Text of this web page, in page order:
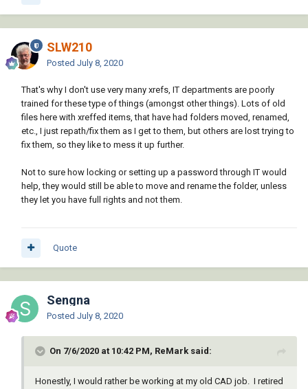
SLW210
Posted July 8, 2020
That's why I don't use very many xrefs, IT departments are poorly
trained for these type of things (amongst other things). Lots of old
files here with xreffed items, that have had folders moved, renamed,
etc., I just repath/fix them as I get to them, but others are lost trying to
fix them, so they like to mess it up further.
Not to sure how locking or setting up a password through IT would
help, they would still be able to move and rename the folder, unless
they let you have full rights and not them.
Quote
Sengna
Posted July 8, 2020
On 7/6/2020 at 10:42 PM, ReMark said:
Honestly, I would rather be working at my old CAD job. I retired